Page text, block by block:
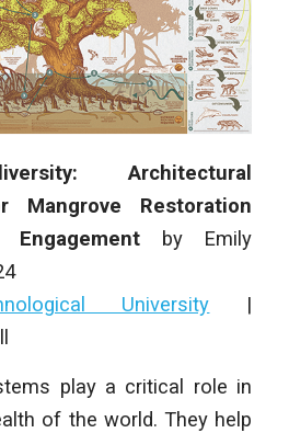
Architectural
Mangrove Restoration
Engagement by Emily
University |
play a critical role in
of the world. They help